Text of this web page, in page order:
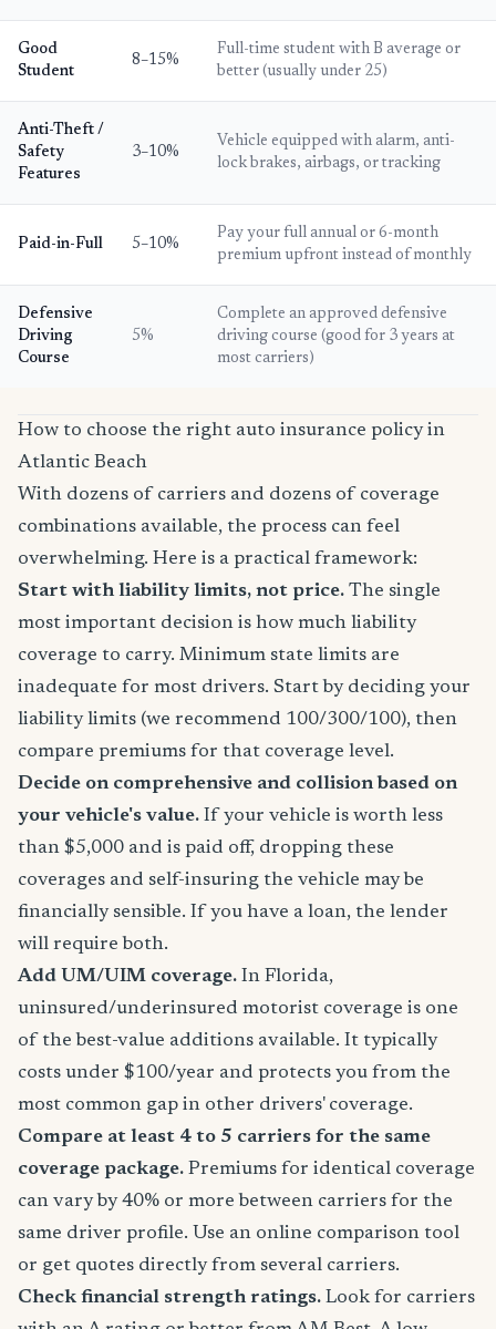
Good
Student
8–15%
Full-time student with B average or
better (usually under 25)
Anti-Theft /
Safety
Features
3–10%
Vehicle equipped with alarm, anti-
lock brakes, airbags, or tracking
Paid-in-Full 5–10%
Pay your full annual or 6-month
premium upfront instead of monthly
Defensive
Driving
Course
5%
Complete an approved defensive
driving course (good for 3 years at
most carriers)
How to choose the right auto insurance policy in
Atlantic Beach
With dozens of carriers and dozens of coverage
combinations available, the process can feel
overwhelming. Here is a practical framework:
Start with liability limits, not price. The single
most important decision is how much liability
coverage to carry. Minimum state limits are
inadequate for most drivers. Start by deciding your
liability limits (we recommend 100/300/100), then
compare premiums for that coverage level.
Decide on comprehensive and collision based on
your vehicle's value. If your vehicle is worth less
than $5,000 and is paid off, dropping these
coverages and self-insuring the vehicle may be
financially sensible. If you have a loan, the lender
will require both.
Add UM/UIM coverage. In Florida,
uninsured/underinsured motorist coverage is one
of the best-value additions available. It typically
costs under $100/year and protects you from the
most common gap in other drivers' coverage.
Compare at least 4 to 5 carriers for the same
coverage package. Premiums for identical coverage
can vary by 40% or more between carriers for the
same driver profile. Use an online comparison tool
or get quotes directly from several carriers.
Check financial strength ratings. Look for carriers